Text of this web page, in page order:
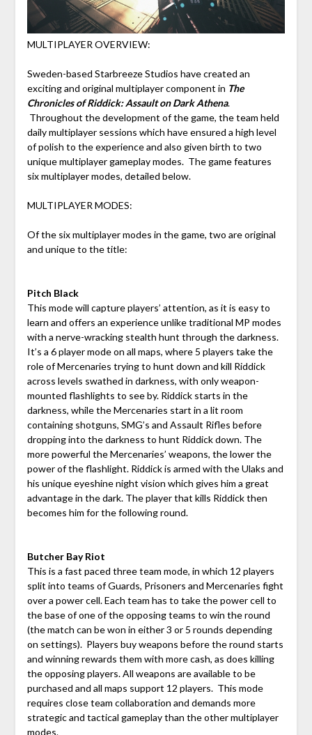
MULTIPLAYER OVERVIEW:
Sweden-based Starbreeze Studios have created an
exciting and original multiplayer component in The
Chronicles of Riddick: Assault on Dark Athena.
Throughout the development of the game, the team held
daily multiplayer sessions which have ensured a high level
of polish to the experience and also given birth to two
unique multiplayer gameplay modes. The game features
six multiplayer modes, detailed below.
MULTIPLAYER MODES:
Of the six multiplayer modes in the game, two are original
and unique to the title:
Pitch Black
This mode will capture players’ attention, as it is easy to
learn and offers an experience unlike traditional MP modes
with a nerve-wracking stealth hunt through the darkness.
It’s a 6 player mode on all maps, where 5 players take the
role of Mercenaries trying to hunt down and kill Riddick
across levels swathed in darkness, with only weapon-
mounted flashlights to see by. Riddick starts in the
darkness, while the Mercenaries start in a lit room
containing shotguns, SMG’s and Assault Rifles before
dropping into the darkness to hunt Riddick down. The
more powerful the Mercenaries’ weapons, the lower the
power of the flashlight. Riddick is armed with the Ulaks and
his unique eyeshine night vision which gives him a great
advantage in the dark. The player that kills Riddick then
becomes him for the following round.
Butcher Bay Riot
This is a fast paced three team mode, in which 12 players
split into teams of Guards, Prisoners and Mercenaries fight
over a power cell. Each team has to take the power cell to
the base of one of the opposing teams to win the round
(the match can be won in either 3 or 5 rounds depending
on settings). Players buy weapons before the round starts
and winning rewards them with more cash, as does killing
the opposing players. All weapons are available to be
purchased and all maps support 12 players. This mode
requires close team collaboration and demands more
strategic and tactical gameplay than the other multiplayer
modes.